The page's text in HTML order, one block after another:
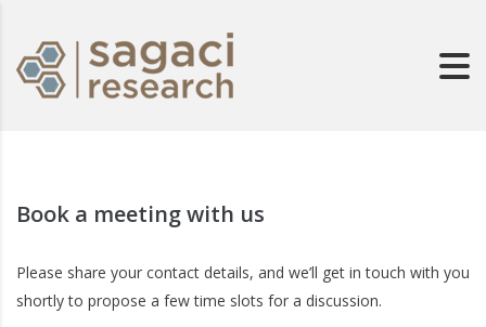
Book a meeting with us
Please share your contact details, and we’ll get in touch with you
shortly to propose a few time slots for a discussion.